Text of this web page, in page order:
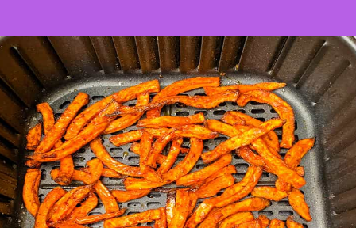
Opening https://www.staysnatched.com/air-fryer-crispy-crunchy-sweet-potato-fries/?utm_source=organic&utm_medium=webstories&utm_campaign=crunchy-sweet-potato-fries_ws